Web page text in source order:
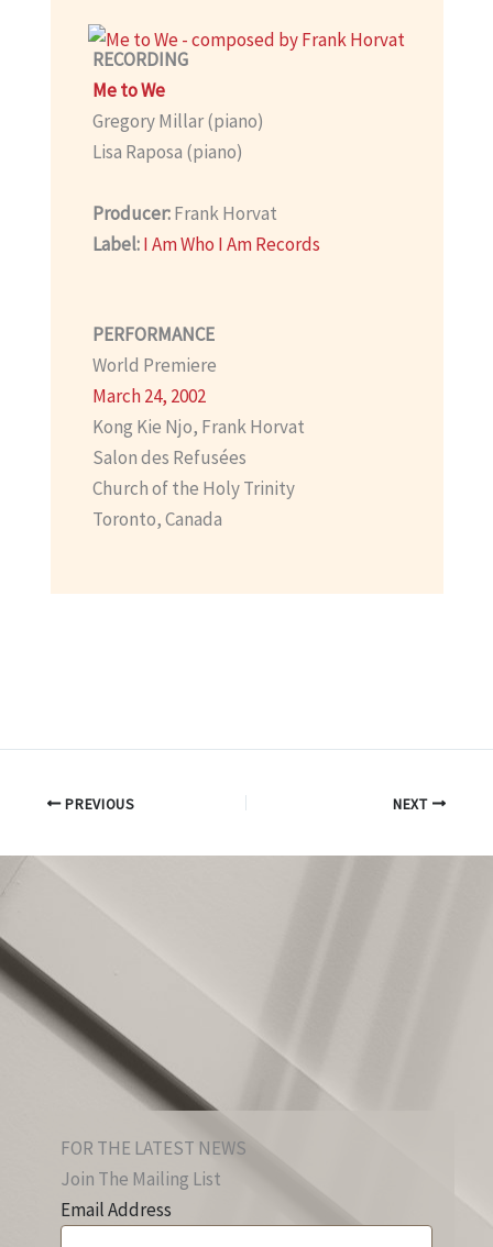
RECORDING
Me to We
Gregory Millar (piano)
Lisa Raposa (piano)
Producer:Frank Horvat
Label:I Am Who I Am Records
PERFORMANCE
World Premiere
March 24, 2002
Kong Kie Njo, Frank Horvat
Salon des Refusées
Church of the Holy Trinity
Toronto, Canada
PREVIOUS NEXT
FOR THE LATEST NEWS
Join The Mailing List
Email Address